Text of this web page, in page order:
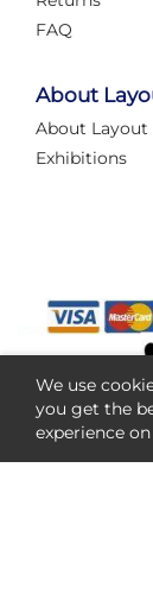
struggling
Category:
Layout
FAQ
About
About Layout
Exhibitions
We use
you get the
experience